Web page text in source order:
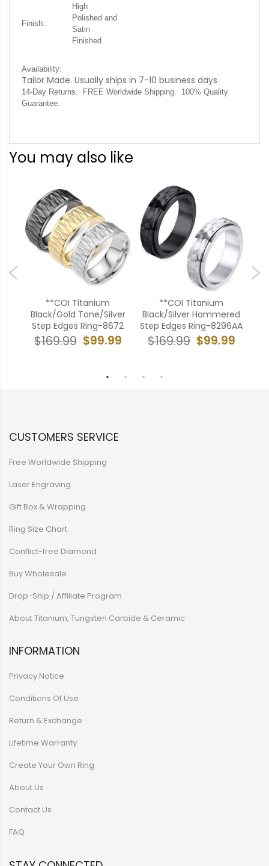
Finish:
High
Polished and
Satin
Finished
Availability:
Tailor Made. Usually ships in 7-10 business days.
14-Day Returns. FREE Worldwide Shipping. 100% Quality
Guarantee.
You may also like
**COI Titanium
Black/Gold Tone/Silver
Step Edges Ring-8672
$99.99
$169.99
**COI Titanium
Black/Silver Hammered
Step Edges Ring-8296AA
$99.99
$169.99
CUSTOMERS SERVICE
Free Worldwide Shipping
Laser Engraving
Gift Box & Wrapping
Ring Size Chart
Conflict-free Diamond
Buy Wholesale
Drop-Ship / Affiliate Program
About Titanium, Tungsten Carbide & Ceramic
INFORMATION
Privacy Notice
Conditions Of Use
Return & Exchange
Lifetime Warranty
Create Your Own Ring
About Us
Contact Us
FAQ